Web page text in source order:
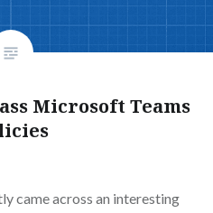
Microsoft Teams
came across an interesting